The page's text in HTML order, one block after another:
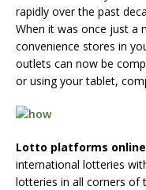
rapidly over the past
When it was once just a
convenience stores in
outlets can now be
or using your tablet,
Lotto platforms online
international lotteries
lotteries in all corners of